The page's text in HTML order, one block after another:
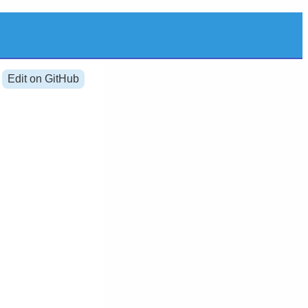
Edit on GitHub